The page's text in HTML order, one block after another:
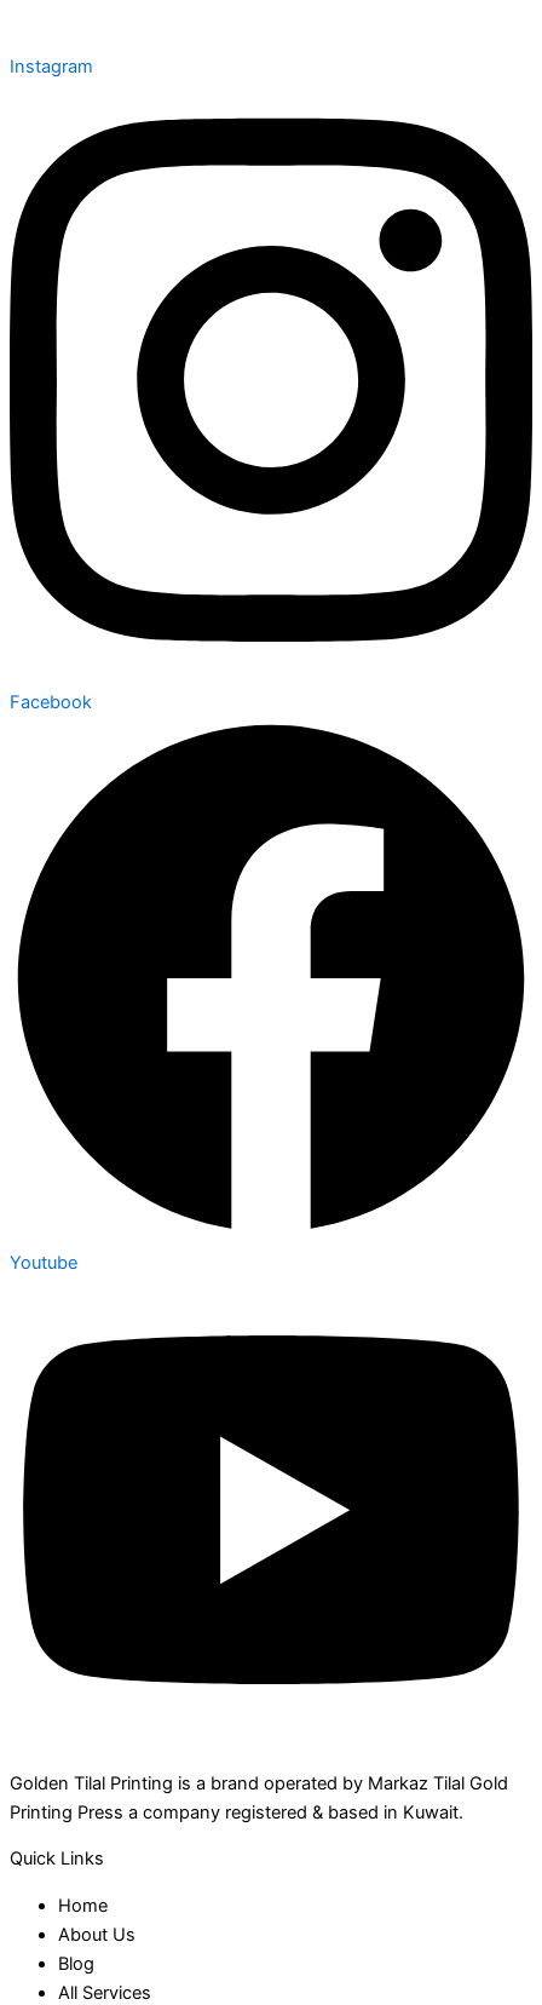
Instagram
Facebook
Youtube
Golden Tilal Printing is a brand operated by Markaz Tilal Gold
Printing Press a company registered & based in Kuwait.
Quick Links
Home
About Us
Blog
All Services